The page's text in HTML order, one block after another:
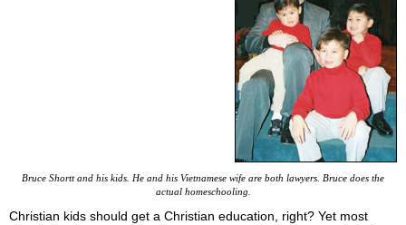
Bruce Shortt and his kids. He and his Vietnamese wife are both lawyers. Bruce does the
actual homeschooling.
Christian kids should get a Christian education, right? Yet most